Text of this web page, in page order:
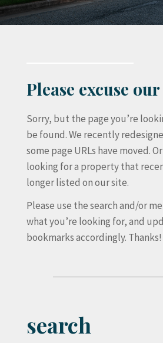
Please excuse our
Sorry, but the page you’re
be found. We recently
some page URLs have moved.
looking for a property that
longer listed on our site.
Please use the search and/or
what you’re looking for, and
bookmarks accordingly. Thanks!
search